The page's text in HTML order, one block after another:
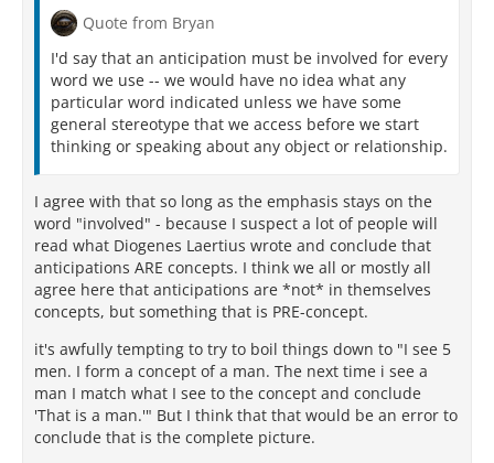
Quote from Bryan
I'd say that an anticipation must be involved for every
word we use -- we would have no idea what any
particular word indicated unless we have some
general stereotype that we access before we start
thinking or speaking about any object or relationship.
I agree with that so long as the emphasis stays on the
word "involved" - because I suspect a lot of people will
read what Diogenes Laertius wrote and conclude that
anticipations ARE concepts. I think we all or mostly all
agree here that anticipations are *not* in themselves
concepts, but something that is PRE-concept.
it's awfully tempting to try to boil things down to "I see 5
men. I form a concept of a man. The next time i see a
man I match what I see to the concept and conclude
'That is a man.'" But I think that that would be an error to
conclude that is the complete picture.